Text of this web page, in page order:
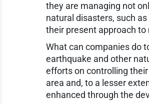
they are managing not
natural disasters, such
their present approach
What can companies do
earthquake and other
efforts on controlling
area and, to a lesser
enhanced through the